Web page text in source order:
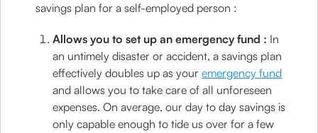
savings plan for a self-employed person :
Allows you to set up an emergency fund : In
an untimely disaster or accident, a savings plan
effectively doubles up as youremergency fund
and allows you to take care of all unforeseen
expenses. On average, our day to day savings is
only capable enough to tide us over for a few